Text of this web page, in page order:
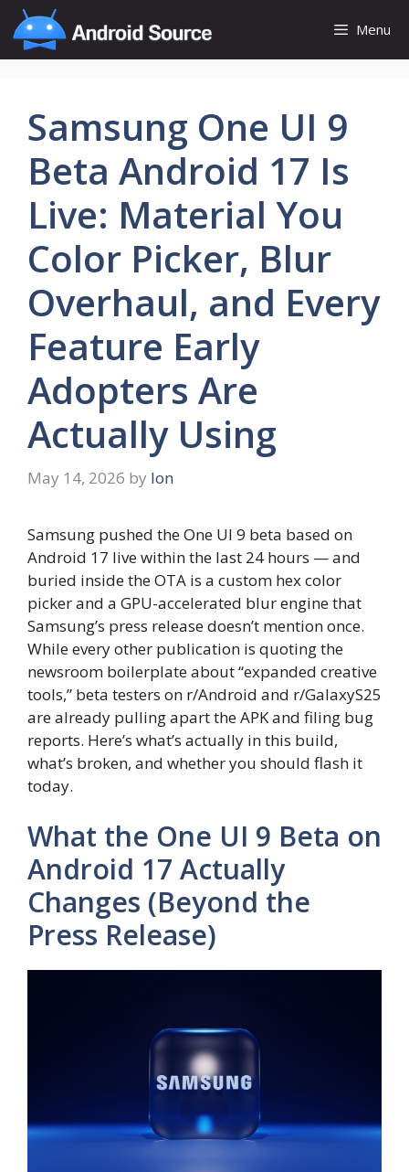
Skip
to
content
Menu
Samsung One UI 9
Beta Android 17 Is
Live: Material You
Color Picker, Blur
Overhaul, and Every
Feature Early
Adopters Are
Actually Using
May 14, 2026 by Ion
Samsung pushed the One UI 9 beta based on
Android 17 live within the last 24 hours — and
buried inside the OTA is a custom hex color
picker and a GPU-accelerated blur engine that
Samsung’s press release doesn’t mention once.
While every other publication is quoting the
newsroom boilerplate about “expanded creative
tools,” beta testers on r/Android and r/GalaxyS25
are already pulling apart the APK and filing bug
reports. Here’s what’s actually in this build,
what’s broken, and whether you should flash it
today.
What the One UI 9 Beta on
Android 17 Actually
Changes (Beyond the
Press Release)